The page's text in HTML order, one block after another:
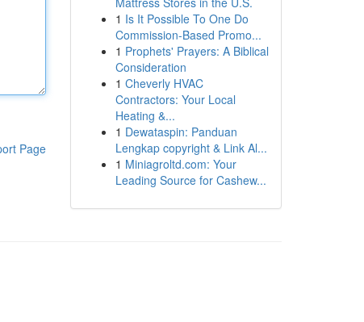
Page
1 Is It Possible To One Do
Commission-Based Promo...
1 Prophets' Prayers: A Biblical
Consideration
1 Cheverly HVAC
Contractors: Your Local
Heating &...
1 Dewataspin: Panduan
Lengkap copyright & Link Al...
1 Miniagroltd.com: Your
Leading Source for Cashew...